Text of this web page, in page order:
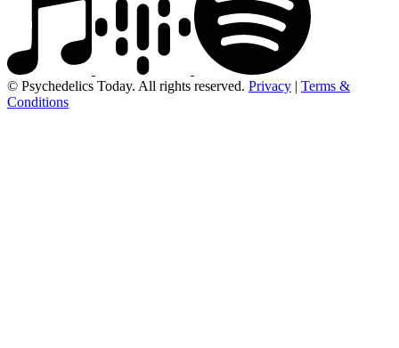
© Psychedelics Today. All rights reserved. Privacy | Terms &
Conditions